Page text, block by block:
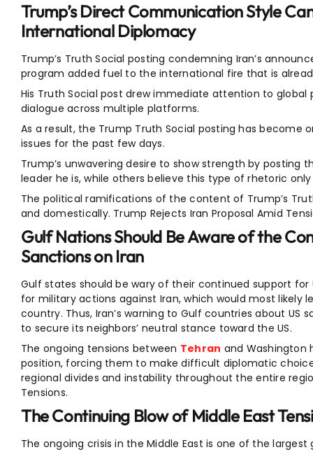
Trump’s Direct Communication Style
International Diplomacy
Trump’s Truth Social posting condemning Iran’s
program added fuel to the international fire that is
His Truth Social post drew immediate attention to global
dialogue across multiple platforms.
As a result, the Trump Truth Social posting has
issues for the past few days.
Trump’s unwavering desire to show strength by
leader he is, while others believe this type of rhetoric
The political ramifications of the content of Trump’s
and domestically. Trump Rejects Iran Proposal Amid
Gulf Nations Should Be Aware of the
Sanctions on Iran
Gulf states should be wary of their continued support for
for military actions against Iran, which would most likely
country. Thus, Iran’s warning to Gulf countries about US
to secure its neighbors’ neutral stance toward the US.
The ongoing tensions between Tehran and Washington
position, forcing them to make difficult diplomatic
regional divides and instability throughout the entire
Tensions.
The Continuing Blow of Middle East
The ongoing crisis in the Middle East is one of the